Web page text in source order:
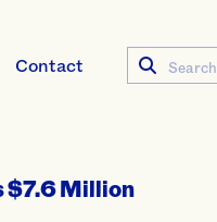
Contact
Search
$7.6 Million